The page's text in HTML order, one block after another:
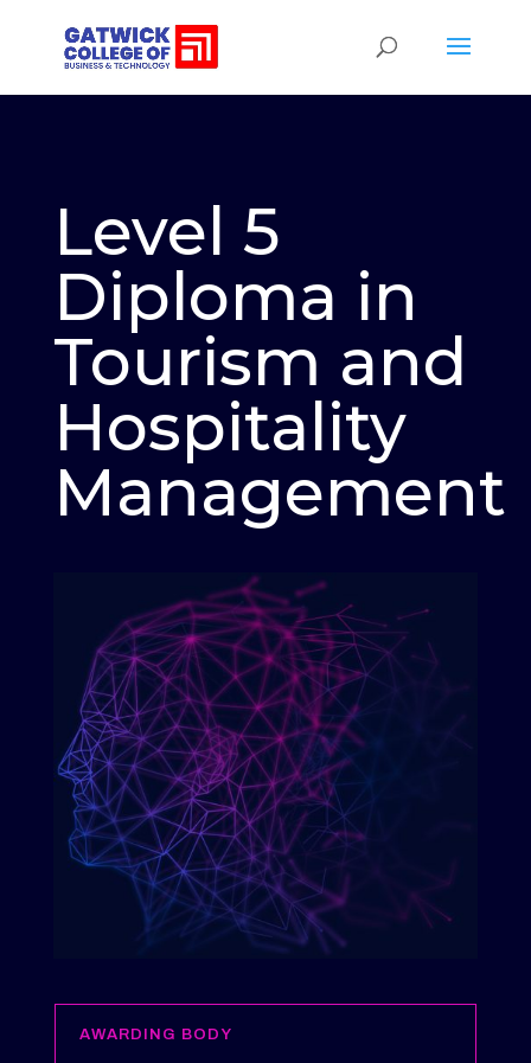
Level 5
Diploma in
Tourism and
Hospitality
Management
AWARDING BODY